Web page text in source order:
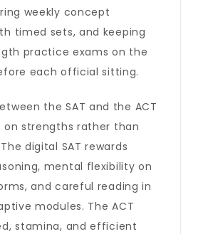
weekly concept
timed sets, and keeping
practice exams on the
each official sitting.
the SAT and the ACT
on strengths rather than
digital SAT rewards
mental flexibility on
and careful reading in
modules. The ACT
stamina, and efficient